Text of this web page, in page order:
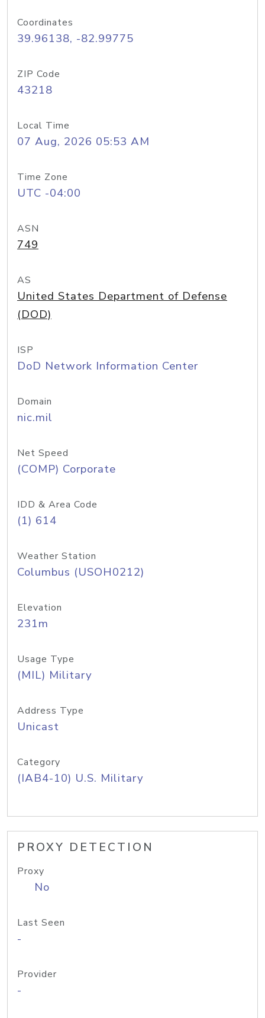
Coordinates
39.96138, -82.99775
ZIP Code
43218
Local Time
07 Aug, 2026 05:53 AM
Time Zone
UTC -04:00
ASN
749
AS
United States Department of Defense
(DOD)
ISP
DoD Network Information Center
Domain
nic.mil
Net Speed
(COMP) Corporate
IDD & Area Code
(1) 614
Weather Station
Columbus (USOH0212)
Elevation
231m
Usage Type
(MIL) Military
Address Type
Unicast
Category
(IAB4-10) U.S. Military
PROXY DETECTION
Proxy
No
Last Seen
-
Provider
-